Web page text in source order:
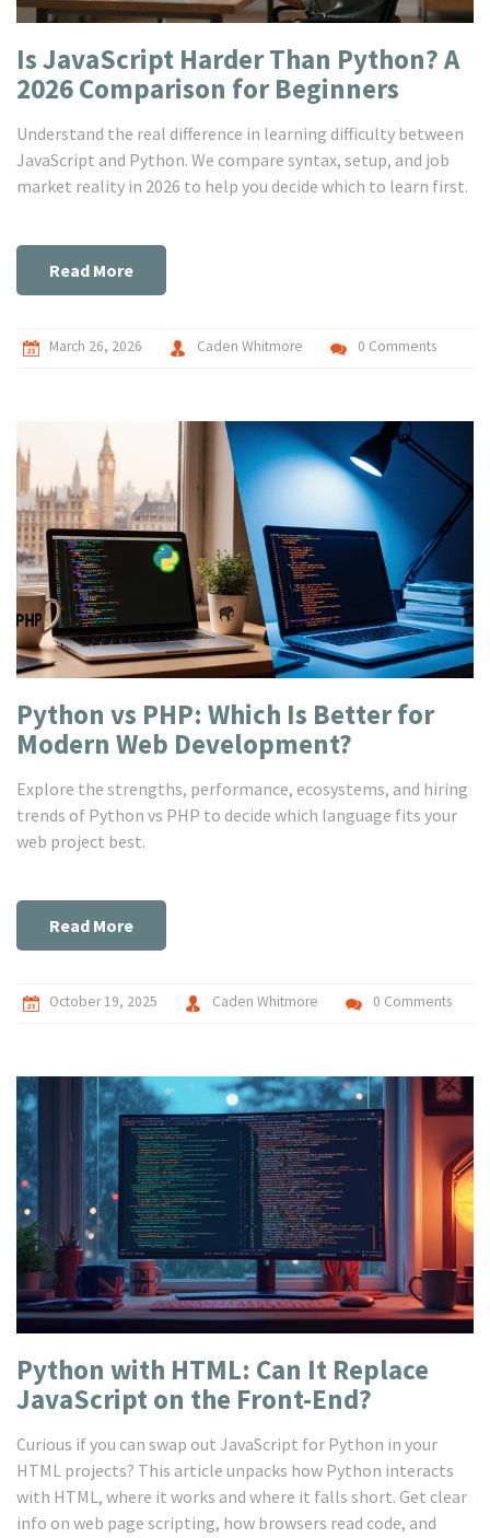
Is JavaScript Harder Than Python? A
2026 Comparison for Beginners
Understand the real difference in learning difficulty between
JavaScript and Python. We compare syntax, setup, and job
market reality in 2026 to help you decide which to learn first.
Read More
March 26, 2026 Caden Whitmore 0 Comments
Python vs PHP: Which Is Better for
Modern Web Development?
Explore the strengths, performance, ecosystems, and hiring
trends of Python vs PHP to decide which language fits your
web project best.
Read More
October 19, 2025 Caden Whitmore 0 Comments
Python with HTML: Can It Replace
JavaScript on the Front-End?
Curious if you can swap out JavaScript for Python in your
HTML projects? This article unpacks how Python interacts
with HTML, where it works and where it falls short. Get clear
info on web page scripting, how browsers read code, and